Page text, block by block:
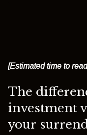
[Estimated time to
The
investment
your